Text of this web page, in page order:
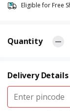
Eligible for Free
Quantity
Delivery Details